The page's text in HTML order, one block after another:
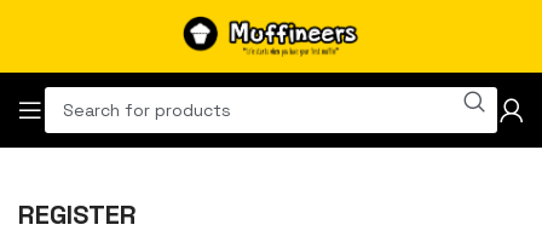
REGISTER